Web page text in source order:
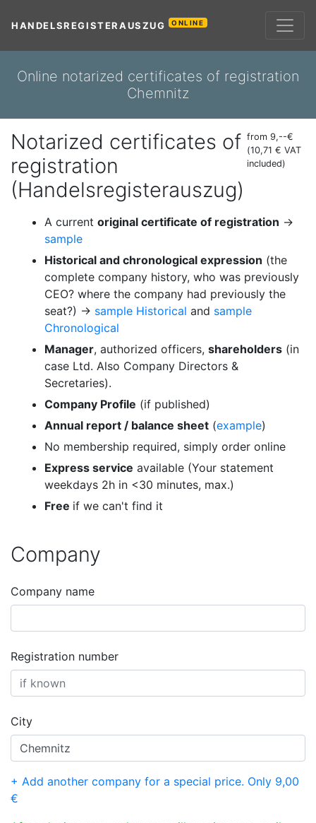
HANDELSREGISTERAUSZUG ONLINE
Online notarized certificates of registration
Chemnitz
Notarized certificates of
registration
(Handelsregisterauszug)
from 9,--€
(10,71 € VAT
included)
A current original certificate of registration →
sample
Historical and chronological expression (the
complete company history, who was previously
CEO? where the company had previously the
seat?) → sample Historical and sample
Chronological
Manager, authorized officers, shareholders (in
case Ltd. Also Company Directors &
Secretaries).
Company Profile (if published)
Annual report / balance sheet (example)
No membership required, simply order online
Express service available (Your statement
weekdays 2h in <30 minutes, max.)
Free if we can't find it
Company
Company name
Registration number
City
+ Add another company for a special price. Only 9,00
€